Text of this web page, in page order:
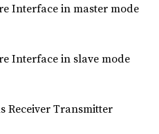
Interface in master mode
Interface in slave mode
Receiver Transmitter